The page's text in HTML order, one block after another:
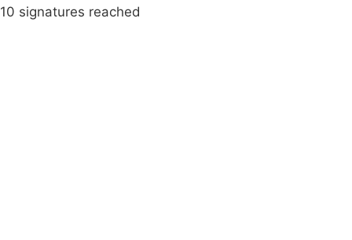
10 signatures reached